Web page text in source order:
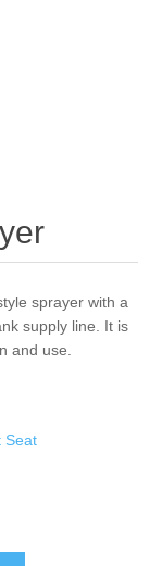
sprayer with a
supply line. It is
and use.
Seat